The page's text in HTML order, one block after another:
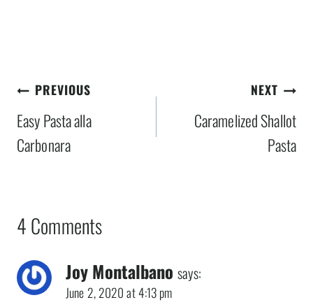
Post
navigation
PREVIOUS
Easy Pasta alla
Carbonara
NEXT
Caramelized Shallot
Pasta
4 Comments
Joy Montalbano says:
June 2, 2020 at 4:13 pm